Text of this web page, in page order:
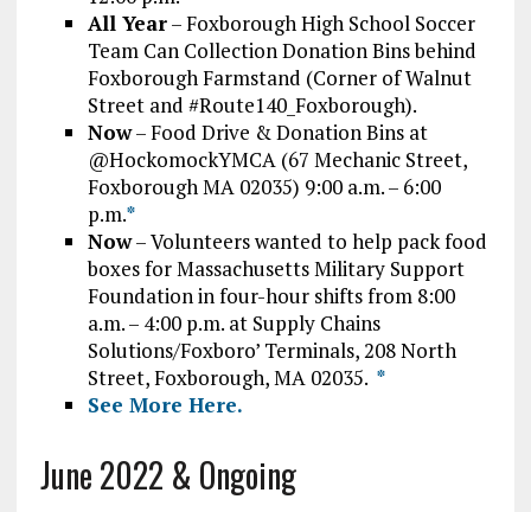
All Year– Foxborough High School Soccer
Team Can Collection Donation Bins behind
Foxborough Farmstand (Corner of Walnut
Street and #Route140_Foxborough).
Now– Food Drive & Donation Bins at
@HockomockYMCA (67 Mechanic Street,
Foxborough MA 02035) 9:00 a.m. – 6:00
p.m.*
Now– Volunteers wanted to help pack food
boxes for Massachusetts Military Support
Foundation in four-hour shifts from 8:00
a.m. – 4:00 p.m. at Supply Chains
Solutions/Foxboro’ Terminals, 208 North
Street, Foxborough, MA 02035. *
See More Here.
June 2022 & Ongoing